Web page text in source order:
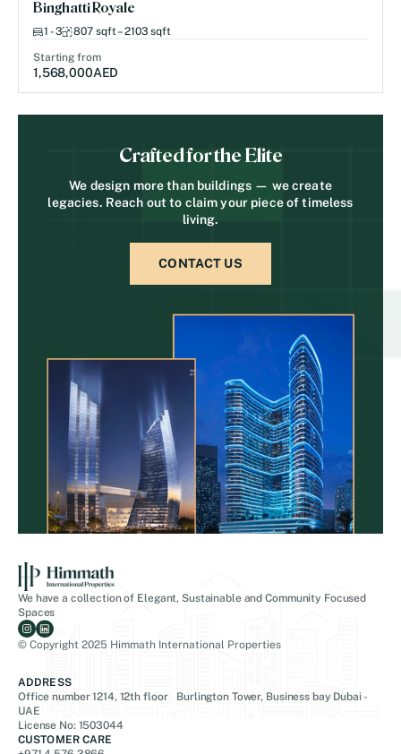
Binghatti Royale
1 - 3 807 sqft – 2103 sqft
Starting from
1,568,000AED
Crafted for the Elite
We design more than buildings — we create
legacies. Reach out to claim your piece of timeless
living.
CONTACT US
We have a collection of Elegant, Sustainable and Community Focused
Spaces
© Copyright 2025 Himmath International Properties
ADDRESS
Office number 1214, 12th floor Burlington Tower, Business bay Dubai -
UAE
License No: 1503044
CUSTOMER CARE